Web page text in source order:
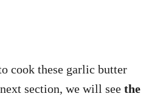
cook these garlic butter
section, we will see the